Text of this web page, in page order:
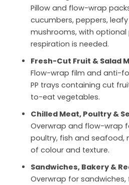
Pillow and flow-wrap
cucumbers, peppers,
mushrooms, with
respiration is needed.
Fresh-Cut Fruit & Salad
Flow-wrap film and anti-
PP trays containing cut
to-eat vegetables.
Chilled Meat, Poultry &
Overwrap and flow-wrap
poultry, fish and seafood,
of colour and texture.
Sandwiches, Bakery &
Overwrap for sandwiches,